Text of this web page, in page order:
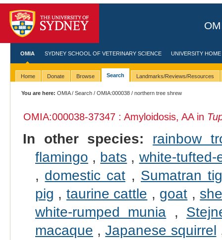
OMIA SYDNEY SCHOOL OF VETERINARY SCIENCE UNIVERSITY HOME
Home Donate Browse Search Landmarks/Reviews/Resources
You are here: OMIA/Search /OMIA:000038 / northern tree shrew
OMIA:000038-37347 : Amyloidosis, AA in
In other species:
rainbow
flamingo , bats , white-tufted-
, domestic cat , Sumatran
pig , taurine cattle , goat ,
white-rumped munia ,
macaque ,Japanese squirrel